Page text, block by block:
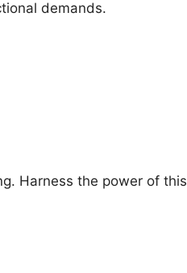
demands.
Harness the power of this